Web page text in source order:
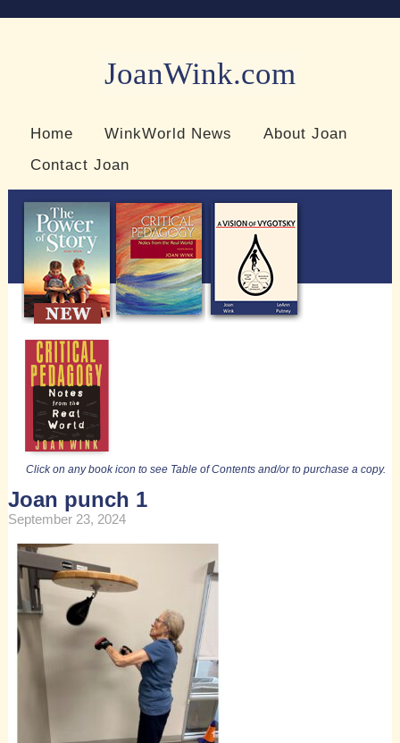
JoanWink.com
Home WinkWorld News
About Joan
Contact Joan
Click on any book icon to see Table of Contents and/or to purchase a copy.
Joan punch 1
September 23, 2024